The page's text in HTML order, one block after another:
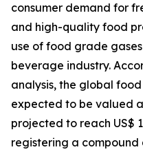
consumer demand for
and high-quality food
use of food grade
beverage industry.
analysis, the global
expected to be valued
projected to reach US$
registering a